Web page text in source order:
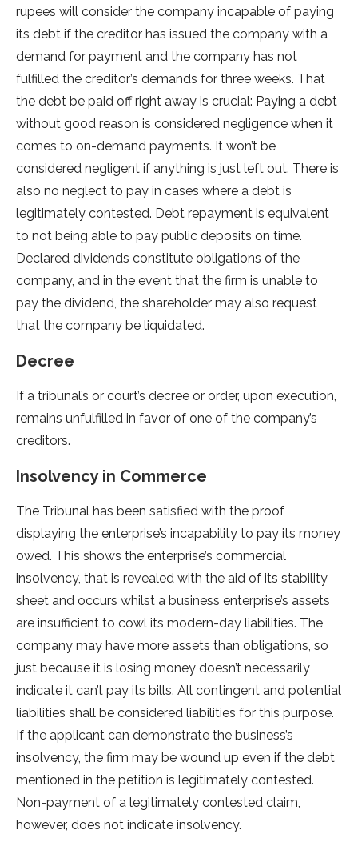
rupees will consider the company incapable of paying
its debt if the creditor has issued the company with a
demand for payment and the company has not
fulfilled the creditor’s demands for three weeks. That
the debt be paid off right away is crucial: Paying a debt
without good reason is considered negligence when it
comes to on-demand payments. It won’t be
considered negligent if anything is just left out. There is
also no neglect to pay in cases where a debt is
legitimately contested. Debt repayment is equivalent
to not being able to pay public deposits on time.
Declared dividends constitute obligations of the
company, and in the event that the firm is unable to
pay the dividend, the shareholder may also request
that the company be liquidated.
Decree
If a tribunal’s or court’s decree or order, upon execution,
remains unfulfilled in favor of one of the company’s
creditors.
Insolvency in Commerce
The Tribunal has been satisfied with the proof
displaying the enterprise’s incapability to pay its money
owed. This shows the enterprise’s commercial
insolvency, that is revealed with the aid of its stability
sheet and occurs whilst a business enterprise’s assets
are insufficient to cowl its modern-day liabilities. The
company may have more assets than obligations, so
just because it is losing money doesn’t necessarily
indicate it can’t pay its bills. All contingent and potential
liabilities shall be considered liabilities for this purpose.
If the applicant can demonstrate the business’s
insolvency, the firm may be wound up even if the debt
mentioned in the petition is legitimately contested.
Non-payment of a legitimately contested claim,
however, does not indicate insolvency.